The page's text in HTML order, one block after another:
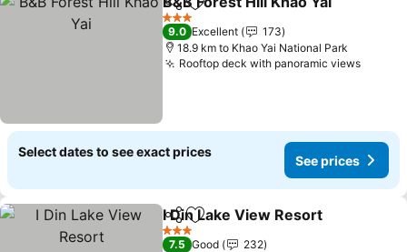
ShareAdd to favorites
3 Stars
9.0 Excellent
173
18.9 km to Khao Yai National Park
Rooftop deck with panoramic views
Select dates to see exact prices
See prices
ShareAdd to favorites
I Din Lake View Resort
3 Stars
7.5 Good
232